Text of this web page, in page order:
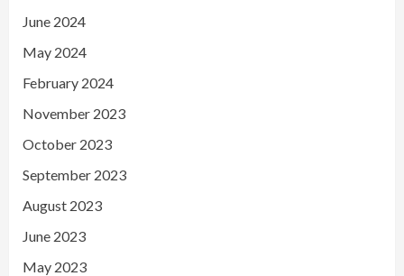
June 2024
May 2024
February 2024
November 2023
October 2023
September 2023
August 2023
June 2023
May 2023